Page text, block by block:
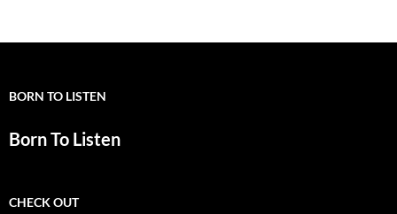
BORN TO LISTEN
Born To Listen
CHECK OUT